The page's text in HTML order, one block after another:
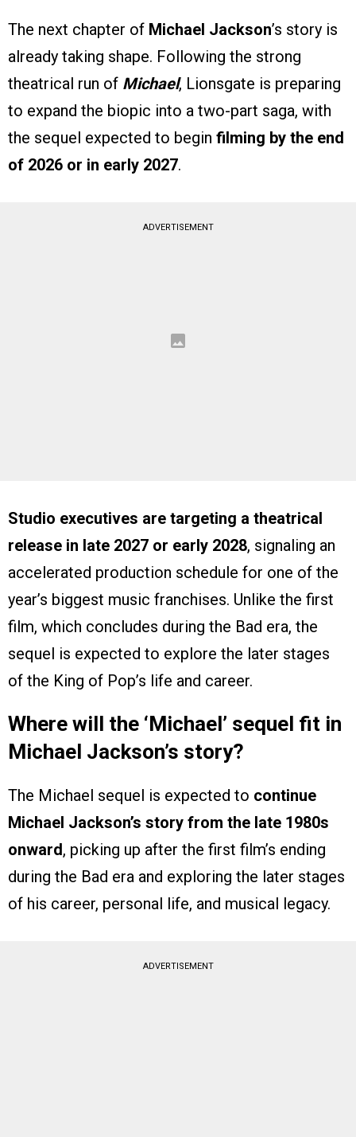
The next chapter of Michael Jackson’s story is
already taking shape. Following the strong
theatrical run of Michael, Lionsgate is preparing
to expand the biopic into a two-part saga, with
the sequel expected to begin filming by the end
of 2026 or in early 2027.
ADVERTISEMENT
Studio executives are targeting a theatrical
release in late 2027 or early 2028, signaling an
accelerated production schedule for one of the
year’s biggest music franchises. Unlike the first
film, which concludes during the Bad era, the
sequel is expected to explore the later stages
of the King of Pop’s life and career.
Where will the ‘Michael’ sequel fit in
Michael Jackson’s story?
The Michael sequel is expected to continue
Michael Jackson’s story from the late 1980s
onward, picking up after the first film’s ending
during the Bad era and exploring the later stages
of his career, personal life, and musical legacy.
ADVERTISEMENT